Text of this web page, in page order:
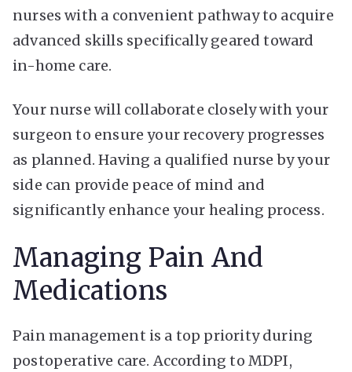
nurses with a convenient pathway to acquire
advanced skills specifically geared toward
in-home care.
Your nurse will collaborate closely with your
surgeon to ensure your recovery progresses
as planned. Having a qualified nurse by your
side can provide peace of mind and
significantly enhance your healing process.
Managing Pain And
Medications
Pain management is a top priority during
postoperative care. According to MDPI,